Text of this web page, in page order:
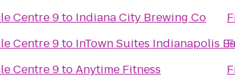
Centre 9to Indiana City Brewing Co
Centre 9to InTown Suites Indianapolis
Centre 9toAnytime Fitness